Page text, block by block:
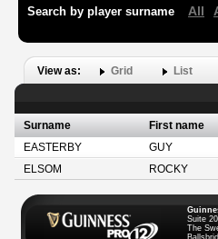
Search by player surname All
View as: Grid List
Surname First name
EASTERBY
GUY
ELSOM
ROCKY
Suite
The